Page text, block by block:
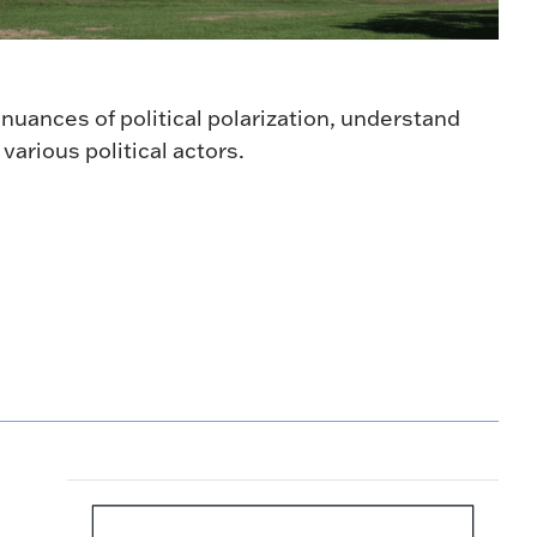
of political polarization, understand
political actors.